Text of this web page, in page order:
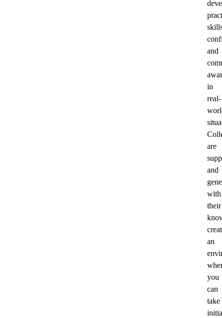
and
in
real-
are
and
with
their
an
you
can
take